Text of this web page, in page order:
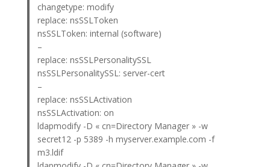
changetype: modify
replace: nsSSLToken
nsSSLToken: internal (software)
–
replace: nsSSLPersonalitySSL
nsSSLPersonalitySSL: server-cert
–
replace: nsSSLActivation
nsSSLActivation: on
ldapmodify -D « cn=Directory Manager » -w
secret12 -p 5389 -h myserver.example.com -f
m3.ldif